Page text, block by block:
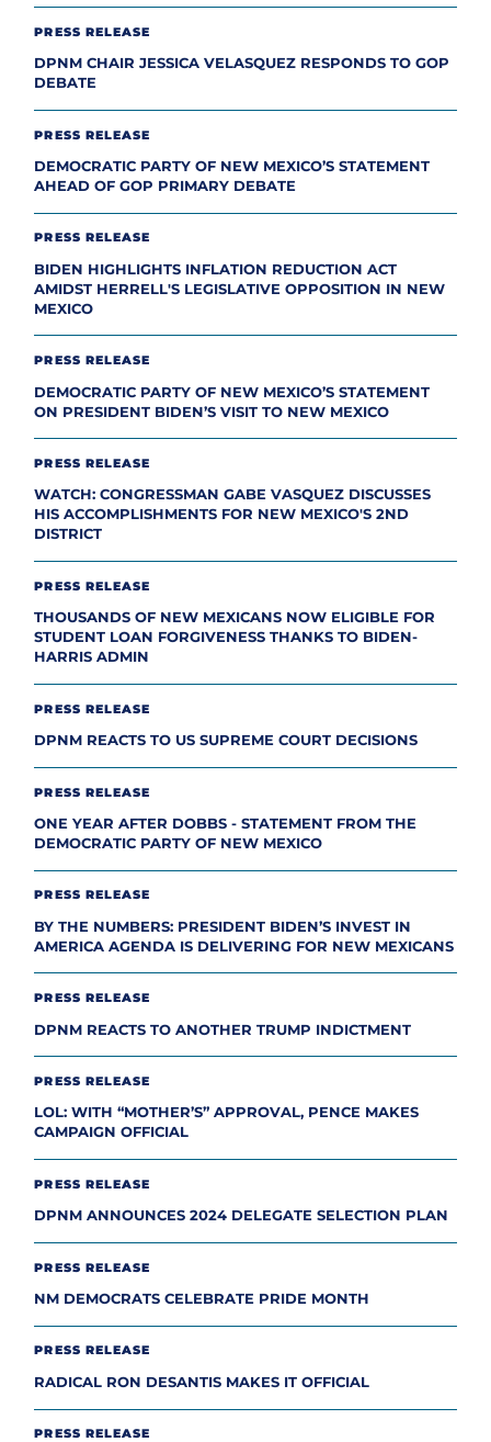
PRESS RELEASE
DPNM CHAIR JESSICA VELASQUEZ RESPONDS TO GOP
DEBATE
PRESS RELEASE
DEMOCRATIC PARTY OF NEW MEXICO’S STATEMENT
AHEAD OF GOP PRIMARY DEBATE
PRESS RELEASE
BIDEN HIGHLIGHTS INFLATION REDUCTION ACT
AMIDST HERRELL'S LEGISLATIVE OPPOSITION IN NEW
MEXICO
PRESS RELEASE
DEMOCRATIC PARTY OF NEW MEXICO’S STATEMENT
ON PRESIDENT BIDEN’S VISIT TO NEW MEXICO
PRESS RELEASE
WATCH: CONGRESSMAN GABE VASQUEZ DISCUSSES
HIS ACCOMPLISHMENTS FOR NEW MEXICO'S 2ND
DISTRICT
PRESS RELEASE
THOUSANDS OF NEW MEXICANS NOW ELIGIBLE FOR
STUDENT LOAN FORGIVENESS THANKS TO BIDEN-
HARRIS ADMIN
PRESS RELEASE
DPNM REACTS TO US SUPREME COURT DECISIONS
PRESS RELEASE
ONE YEAR AFTER DOBBS - STATEMENT FROM THE
DEMOCRATIC PARTY OF NEW MEXICO
PRESS RELEASE
BY THE NUMBERS: PRESIDENT BIDEN’S INVEST IN
AMERICA AGENDA IS DELIVERING FOR NEW MEXICANS
PRESS RELEASE
DPNM REACTS TO ANOTHER TRUMP INDICTMENT
PRESS RELEASE
LOL: WITH “MOTHER’S” APPROVAL, PENCE MAKES
CAMPAIGN OFFICIAL
PRESS RELEASE
DPNM ANNOUNCES 2024 DELEGATE SELECTION PLAN
PRESS RELEASE
NM DEMOCRATS CELEBRATE PRIDE MONTH
PRESS RELEASE
RADICAL RON DESANTIS MAKES IT OFFICIAL
PRESS RELEASE